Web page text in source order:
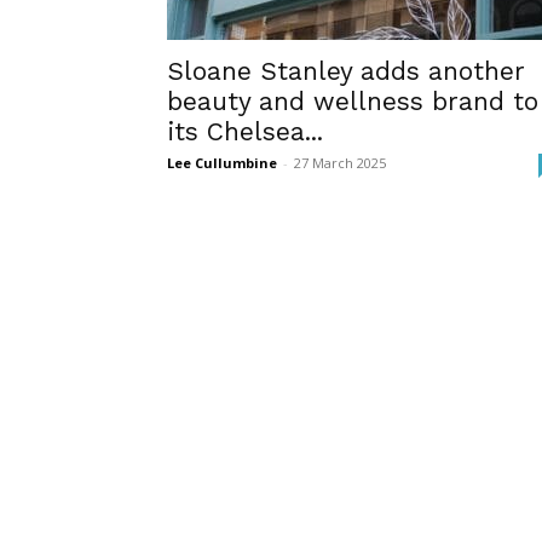
Sloane Stanley adds another
beauty and wellness brand to
its Chelsea...
Lee Cullumbine - 27 March 2025